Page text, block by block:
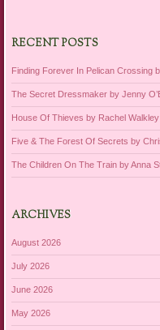
RECENT POSTS
Finding Forever In Pelican Crossing
The Secret Dressmaker by Jenny
House Of Thieves by Rachel Walkley
Five & The Forest Of Secrets by
The Children On The Train by Anna
ARCHIVES
August 2026
July 2026
June 2026
May 2026